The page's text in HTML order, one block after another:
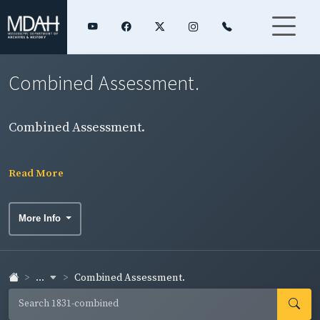
Combined Assessment.
Combined Assessment.
Read More
More Info
... Combined Assessment.